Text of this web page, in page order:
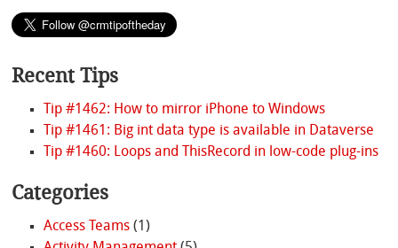
Recent Tips
Tip #1462: How to mirror iPhone to Windows
Tip #1461: Big int data type is available in Dataverse
Tip #1460: Loops and ThisRecord in low-code plug-ins
Categories
Access Teams(1)